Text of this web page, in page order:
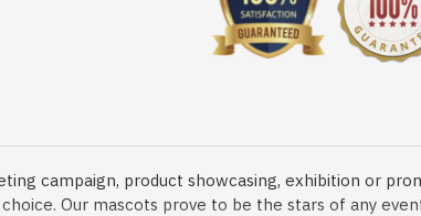
campaign, product showcasing, exhibition or
Our mascots prove to be the stars of any